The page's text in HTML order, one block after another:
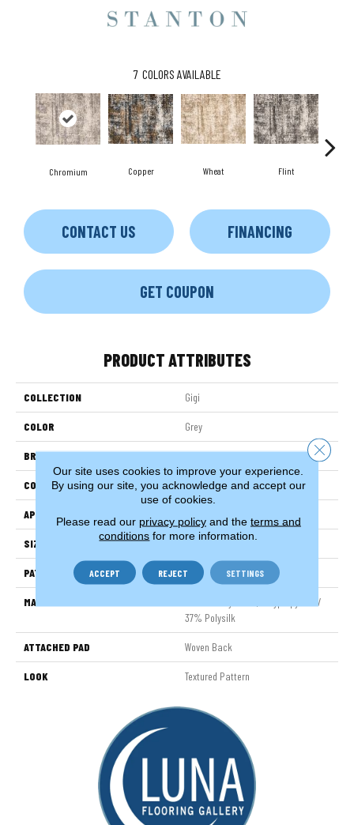
7 COLORS AVAILABLE
Chromium Copper Wheat Flint
CONTACT US FINANCING
GET COUPON
PRODUCT ATTRIBUTES
COLLECTION Gigi
COLOR Grey
BRAND Stanton
CONSTRUCTION Face To Face Woven
APPLICATION
SIZE 13'2"
PATTERN REPEAT 19 3/4"W X 49 1/4"L HD
MATERIAL
63% Sd Royaltron| Polypropylene /
37% Polysilk
ATTACHED PAD Woven Back
LOOK Textured Pattern
Our site uses cookies to improve your experience.
By using our site, you acknowledge and accept our
use of cookies.
Please read our privacy policyand the terms and
conditions for more information.
ACCEPT REJECT SETTINGS
Close